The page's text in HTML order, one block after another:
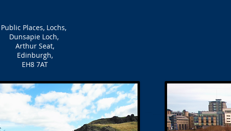
Public Places, Lochs,
Dunsapie Loch,
Arthur Seat,
Edinburgh,
EH8 7AT